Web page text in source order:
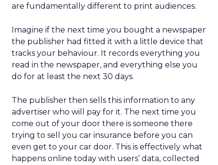
are fundamentally different to print audiences.
Imagine if the next time you bought a newspaper
the publisher had fitted it with a little device that
tracks your behaviour. It records everything you
read in the newspaper, and everything else you
do for at least the next 30 days.
The publisher then sells this information to any
advertiser who will pay for it. The next time you
come out of your door there is someone there
trying to sell you car insurance before you can
even get to your car door. This is effectively what
happens online today with users’ data, collected